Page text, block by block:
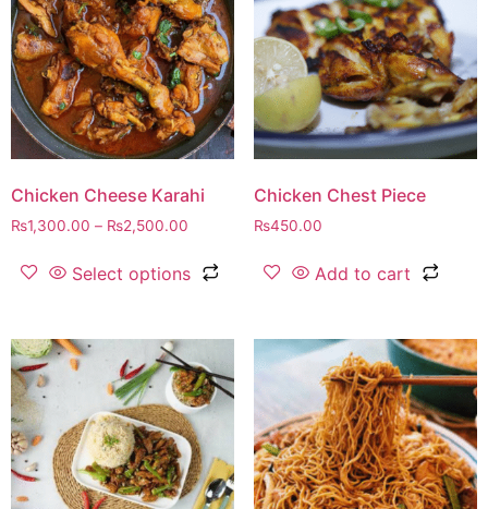
Chicken Cheese Karahi
₨1,300.00 – ₨2,500.00
Select options
Chicken Chest Piece
₨450.00
Add to cart